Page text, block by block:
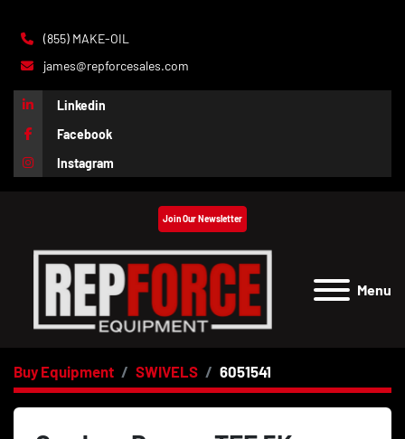
(855) MAKE-OIL
james@repforcesales.com
Linkedin
Facebook
Instagram
Menu
Join Our Newsletter
Buy Equipment SWIVELS 6051541